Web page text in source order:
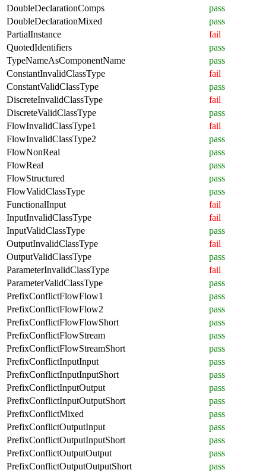
DoubleDeclarationComps
pass
DoubleDeclarationMixed
pass
PartialInstance
fail
QuotedIdentifiers
pass
TypeNameAsComponentName
pass
ConstantInvalidClassType
fail
ConstantValidClassType
pass
DiscreteInvalidClassType
fail
DiscreteValidClassType
pass
FlowInvalidClassType1
fail
FlowInvalidClassType2
pass
FlowNonReal
pass
FlowReal
pass
FlowStructured
pass
FlowValidClassType
pass
FunctionalInput
fail
InputInvalidClassType
fail
InputValidClassType
pass
OutputInvalidClassType
fail
OutputValidClassType
pass
ParameterInvalidClassType
fail
ParameterValidClassType
pass
PrefixConflictFlowFlow1
pass
PrefixConflictFlowFlow2
pass
PrefixConflictFlowFlowShort
pass
PrefixConflictFlowStream
pass
PrefixConflictFlowStreamShort
pass
PrefixConflictInputInput
pass
PrefixConflictInputInputShort
pass
PrefixConflictInputOutput
pass
PrefixConflictInputOutputShort
pass
PrefixConflictMixed
pass
PrefixConflictOutputInput
pass
PrefixConflictOutputInputShort
pass
PrefixConflictOutputOutput
pass
PrefixConflictOutputOutputShort
pass